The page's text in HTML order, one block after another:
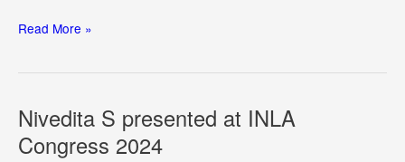
Denise
Laurence
Williams
to
Read More »
Nivedita S presented at INLA
Congress 2024